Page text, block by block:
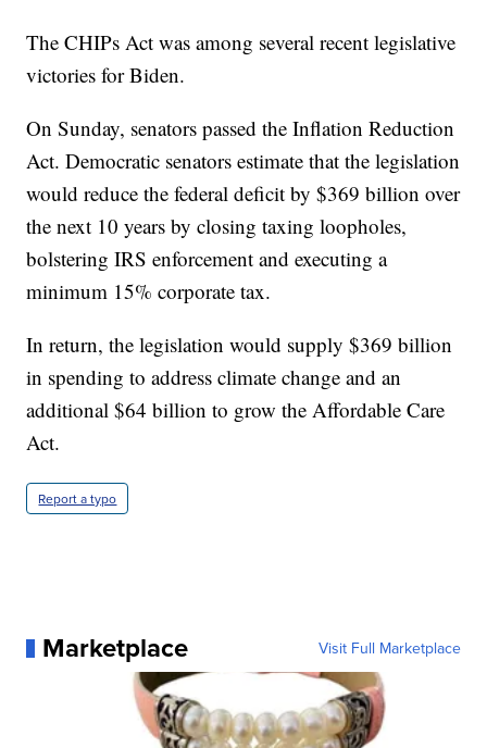
The CHIPs Act was among several recent legislative
victories for Biden.
On Sunday, senators passed the Inflation Reduction
Act. Democratic senators estimate that the legislation
would reduce the federal deficit by $369 billion over
the next 10 years by closing taxing loopholes,
bolstering IRS enforcement and executing a
minimum 15% corporate tax.
In return, the legislation would supply $369 billion
in spending to address climate change and an
additional $64 billion to grow the Affordable Care
Act.
Report a typo
Marketplace Visit Full Marketplace